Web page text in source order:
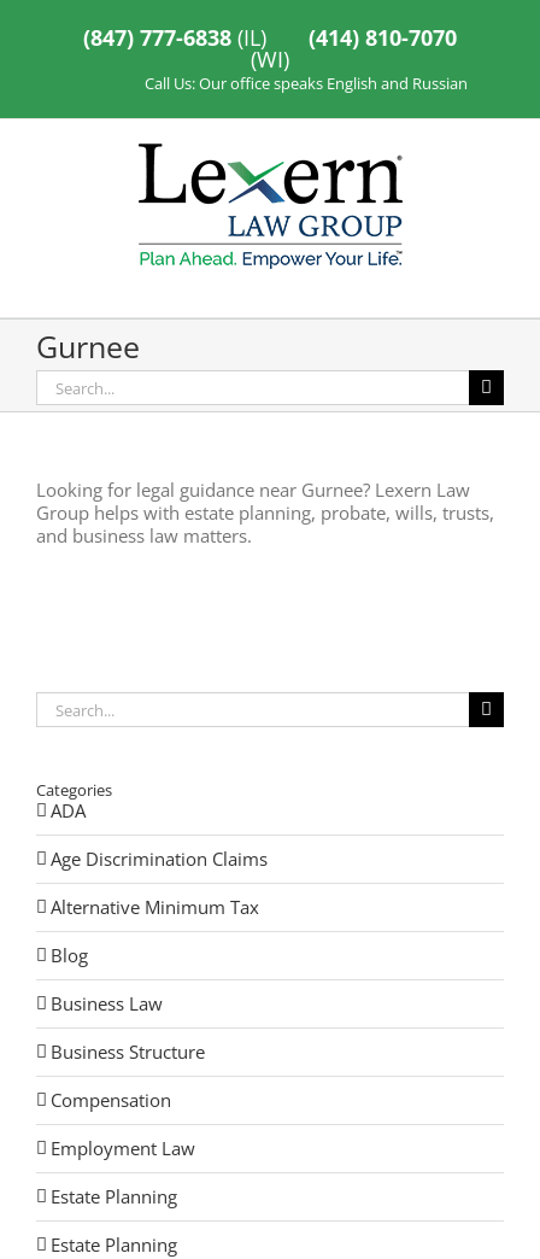
(847) 777-6838 (IL) (414) 810-7070
(WI)
Call Us: Our office speaks English and Russian
Gurnee
Search
for:
Looking for legal guidance near Gurnee? Lexern Law
Group helps with estate planning, probate, wills, trusts,
and business law matters.
Search
for:
Categories
ADA
Age Discrimination Claims
Alternative Minimum Tax
Blog
Business Law
Business Structure
Compensation
Employment Law
Estate Planning
Estate Planning